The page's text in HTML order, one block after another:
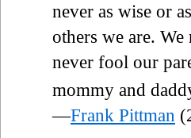
never as wise or
others we are.
never fool our
mommy and
—Frank Pittman